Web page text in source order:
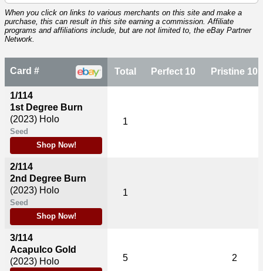
When you click on links to various merchants on this site and make a
purchase, this can result in this site earning a commission. Affiliate
programs and affiliations include, but are not limited to, the eBay Partner
Network.
Card #
1/114
1st Degree Burn
(2023) Holo
Seed
Shop Now!
2/114
2nd Degree Burn
(2023) Holo
Seed
Shop Now!
3/114
Acapulco Gold
(2023) Holo
Total Perfect 10 Pristine 10
1
1
5 2